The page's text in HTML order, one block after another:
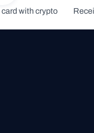
card with crypto